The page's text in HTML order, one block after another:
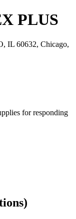
PLUS
IL 60632, Chicago,
for responding